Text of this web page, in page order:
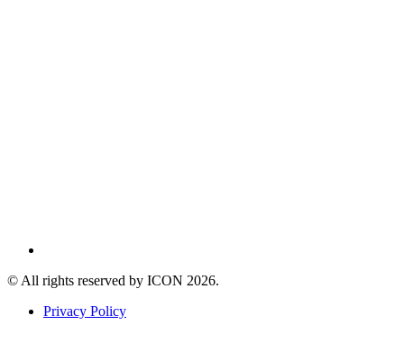
© All rights reserved by ICON 2026.
Privacy Policy